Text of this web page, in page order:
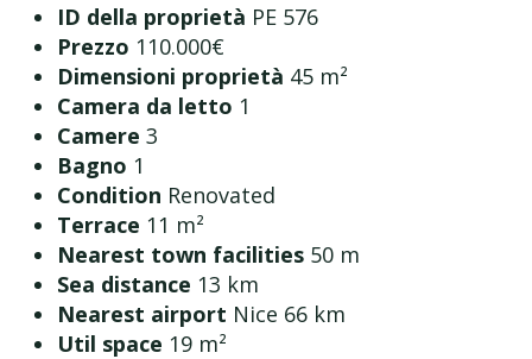
ID della proprietà PE 576
Prezzo 110.000€
Dimensioni proprietà 45 m²
Camera da letto 1
Camere 3
Bagno 1
Condition Renovated
Terrace 11 m²
Nearest town facilities 50 m
Sea distance 13 km
Nearest airport Nice 66 km
Util space 19 m²